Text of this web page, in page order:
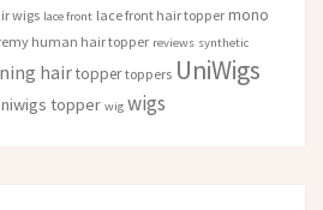
wigs lace front lace front hair topper mono
human hair topper reviews synthetic
hairtopper toppers UniWigs
topper wig wigs